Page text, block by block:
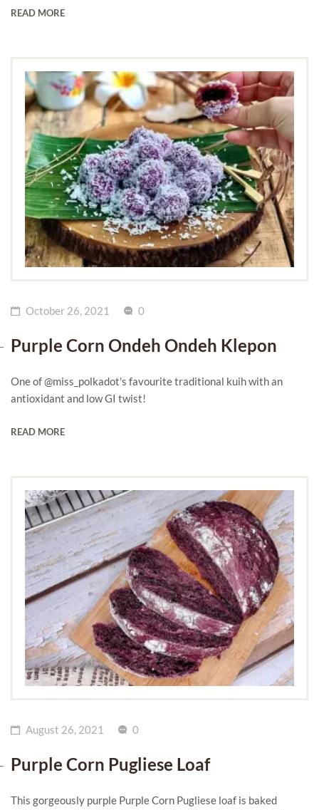
READ MORE
October 26, 2021 0
Purple Corn Ondeh Ondeh Klepon
One of @miss_polkadot's favourite traditional kuih with an
antioxidant and low GI twist!
READ MORE
August 26, 2021 0
Purple Corn Pugliese Loaf
This gorgeously purple Purple Corn Pugliese loaf is baked